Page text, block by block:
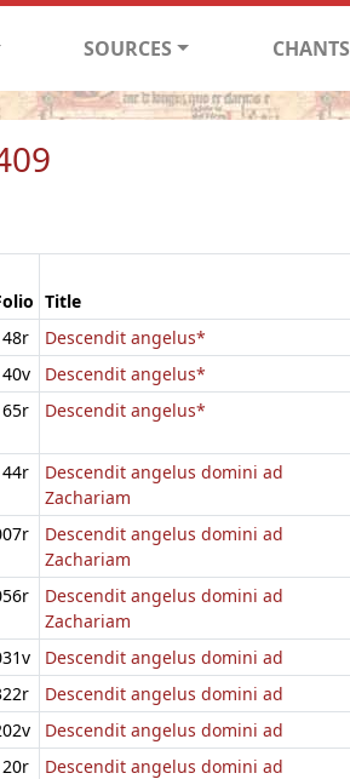
SOURCES CHANTS
Title
Descendit angelus*
Descendit angelus*
Descendit angelus*
Descendit angelus domini ad
Zachariam
Descendit angelus domini ad
Zachariam
Descendit angelus domini ad
Zachariam
Descendit angelus domini ad
Descendit angelus domini ad
Descendit angelus domini ad
Descendit angelus domini ad